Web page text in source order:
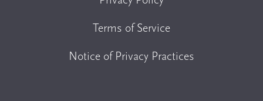
Terms of Service
Notice of Privacy Practices